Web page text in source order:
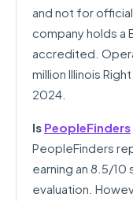
and not for
company holds a
accredited.
million Illinois
2024.
Is PeopleFinders
PeopleFinders
earning an 8.5/10
evaluation.